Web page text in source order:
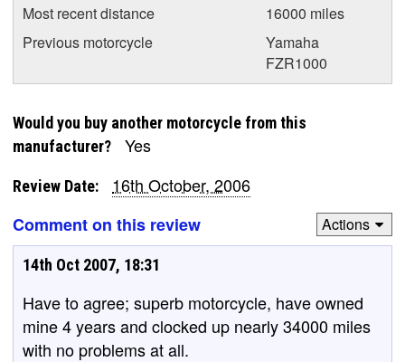
Most recent distance
16000 miles
Previous motorcycle
Yamaha
FZR1000
Would you buy another motorcycle from this
manufacturer?
Yes
Review Date:
16th October, 2006
Comment on this review
Actions
14th Oct 2007, 18:31
Have to agree; superb motorcycle, have owned
mine 4 years and clocked up nearly 34000 miles
with no problems at all.